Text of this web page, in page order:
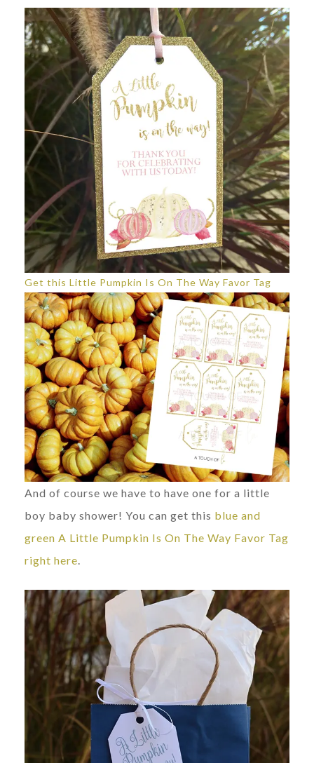
Get this Little Pumpkin Is On The Way Favor Tag
And of course we have to have one for a little
boy baby shower! You can get this blue and
green A Little Pumpkin Is On The Way Favor Tag
right here.